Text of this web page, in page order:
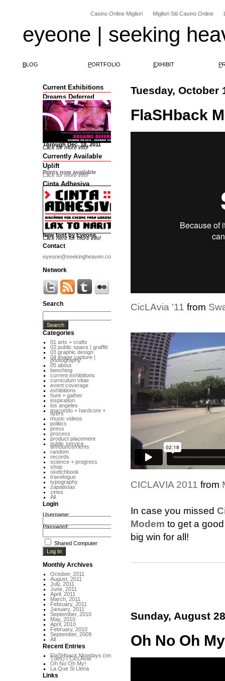
Casino Online Migliori Migliori Siti Casino Online
eyeone | seeking
BLOG PORTFOLIO EXHIBIT P
Tuesday, October
FlaSHback
CicLAvia '11 from
CICLAVIA 2011 from
In case you missed
Modem to get a
big win for all!
Sunday, August
Oh No Oh
Current Exhibitions
Dreams Deferred
Through Dec. 18, 2011
Click for more info!
Currently Available
Uplift
Prints now available
Click for more info!
Cinta Adhesiva
New font by Eyeone
Click here for more info!
Contact
eyeone@seekingheaven.com
Network
Search
Categories
01 arts + crafts
02 public space | graffiti
03 graphic design
04 image capture |
photography
05 about
benching
current exhibitions
curriculum vitae
event coverage
exhibitions
hunt + gather
inspiration
los angeles
macondo + hardcore +
flyers
music videos
politics
press
process
product placement
public service
announcements
random
records
science + progress
shop
sketchbook
travelogue
typography
zapatistas
zines
All
Login
Username:
Password:
Shared Computer
Monthly Archives
October, 2011
August, 2011
July, 2011
June, 2011
April, 2011
March, 2011
February, 2011
January, 2011
September, 2010
May, 2010
April, 2010
February, 2010
September, 2009
All
Recent Entries
FlaSHback Mondays (on
Tues) | CicLAvia
Oh No Oh My!
La Que Si Llena
Links